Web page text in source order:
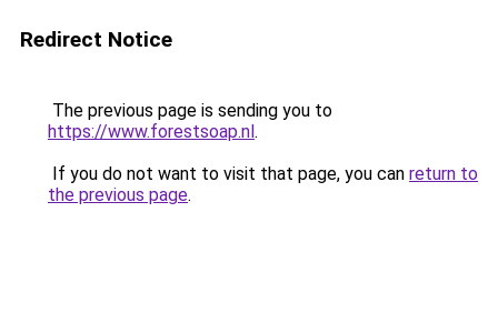
Redirect Notice
The previous page is sending you to
https://www.forestsoap.nl.
If you do not want to visit that page, you can return to
the previous page.